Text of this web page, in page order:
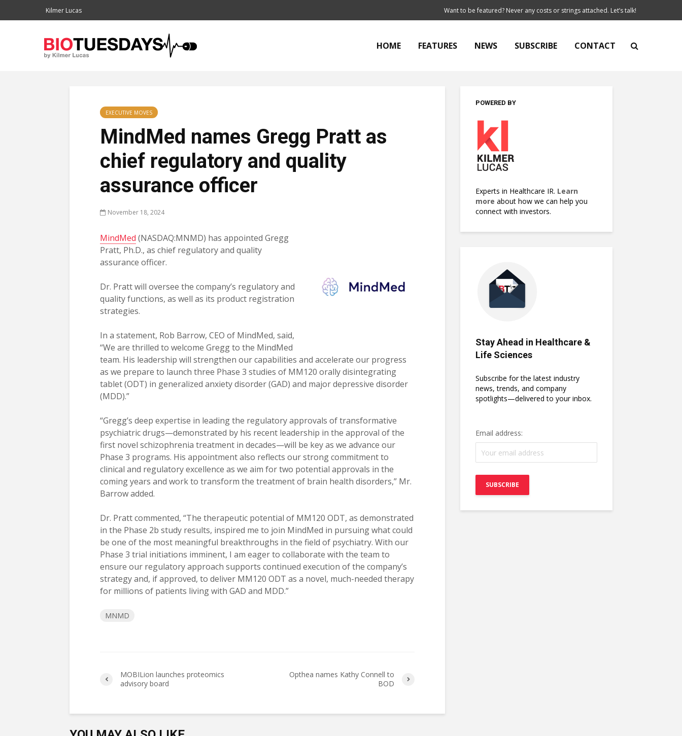
Kilmer Lucas Want to be featured? Never any costs or strings attached. Let’s talk!
HOME FEATURES NEWS SUBSCRIBE CONTACT
EXECUTIVE MOVES
MindMed names Gregg Pratt as
chief regulatory and quality
assurance officer
November 18, 2024
MindMed (NASDAQ:MNMD) has appointed Gregg
Pratt, Ph.D., as chief regulatory and quality
assurance officer.
Dr. Pratt will oversee the company’s regulatory and
quality functions, as well as its product registration
strategies.
In a statement, Rob Barrow, CEO of MindMed, said,
“We are thrilled to welcome Gregg to the MindMed
team. His leadership will strengthen our capabilities and accelerate our progress
as we prepare to launch three Phase 3 studies of MM120 orally disintegrating
tablet (ODT) in generalized anxiety disorder (GAD) and major depressive disorder
(MDD).”
“Gregg’s deep expertise in leading the regulatory approvals of transformative
psychiatric drugs—demonstrated by his recent leadership in the approval of the
first novel schizophrenia treatment in decades—will be key as we advance our
Phase 3 programs. His appointment also reflects our strong commitment to
clinical and regulatory excellence as we aim for two potential approvals in the
coming years and work to transform the treatment of brain health disorders,” Mr.
Barrow added.
Dr. Pratt commented, “The therapeutic potential of MM120 ODT, as demonstrated
in the Phase 2b study results, inspired me to join MindMed in pursuing what could
be one of the most meaningful breakthroughs in the field of psychiatry. With our
Phase 3 trial initiations imminent, I am eager to collaborate with the team to
ensure our regulatory approach supports continued execution of the company’s
strategy and, if approved, to deliver MM120 ODT as a novel, much-needed therapy
for millions of patients living with GAD and MDD.”
MNMD
MOBILion launches proteomics
advisory board
Opthea names Kathy Connell to
BOD
POWERED BY
Experts in Healthcare IR. Learn
more about how we can help you
connect with investors.
Stay Ahead in Healthcare &
Life Sciences
Subscribe for the latest industry
news, trends, and company
spotlights—delivered to your inbox.
Email address: